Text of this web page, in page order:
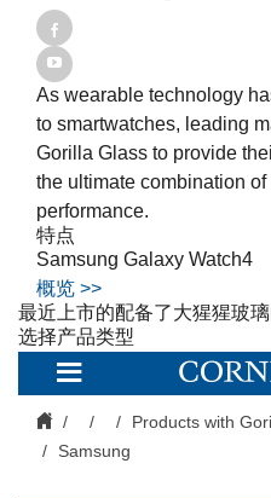
As wearable technology
to smartwatches, leading
Gorilla Glass to provide
the ultimate combination
performance.
特点
Samsung Galaxy Watch4
概览 >>
最近上市的配备了大猩猩玻
选择产品类型
Cover
Glass
for
Samsung
Corning
Products with
Samsung